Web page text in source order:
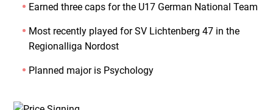
Earned three caps for the U17 German National Team
Most recently played for SV Lichtenberg 47 in the
Regionalliga Nordost
Planned major is Psychology